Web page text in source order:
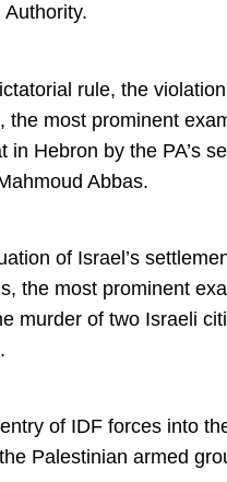
rule, the
the most prominent
in Hebron by the PA’s
Abbas.
of Israel’s
the most prominent
murder of two Israeli
of IDF forces into
Palestinian armed